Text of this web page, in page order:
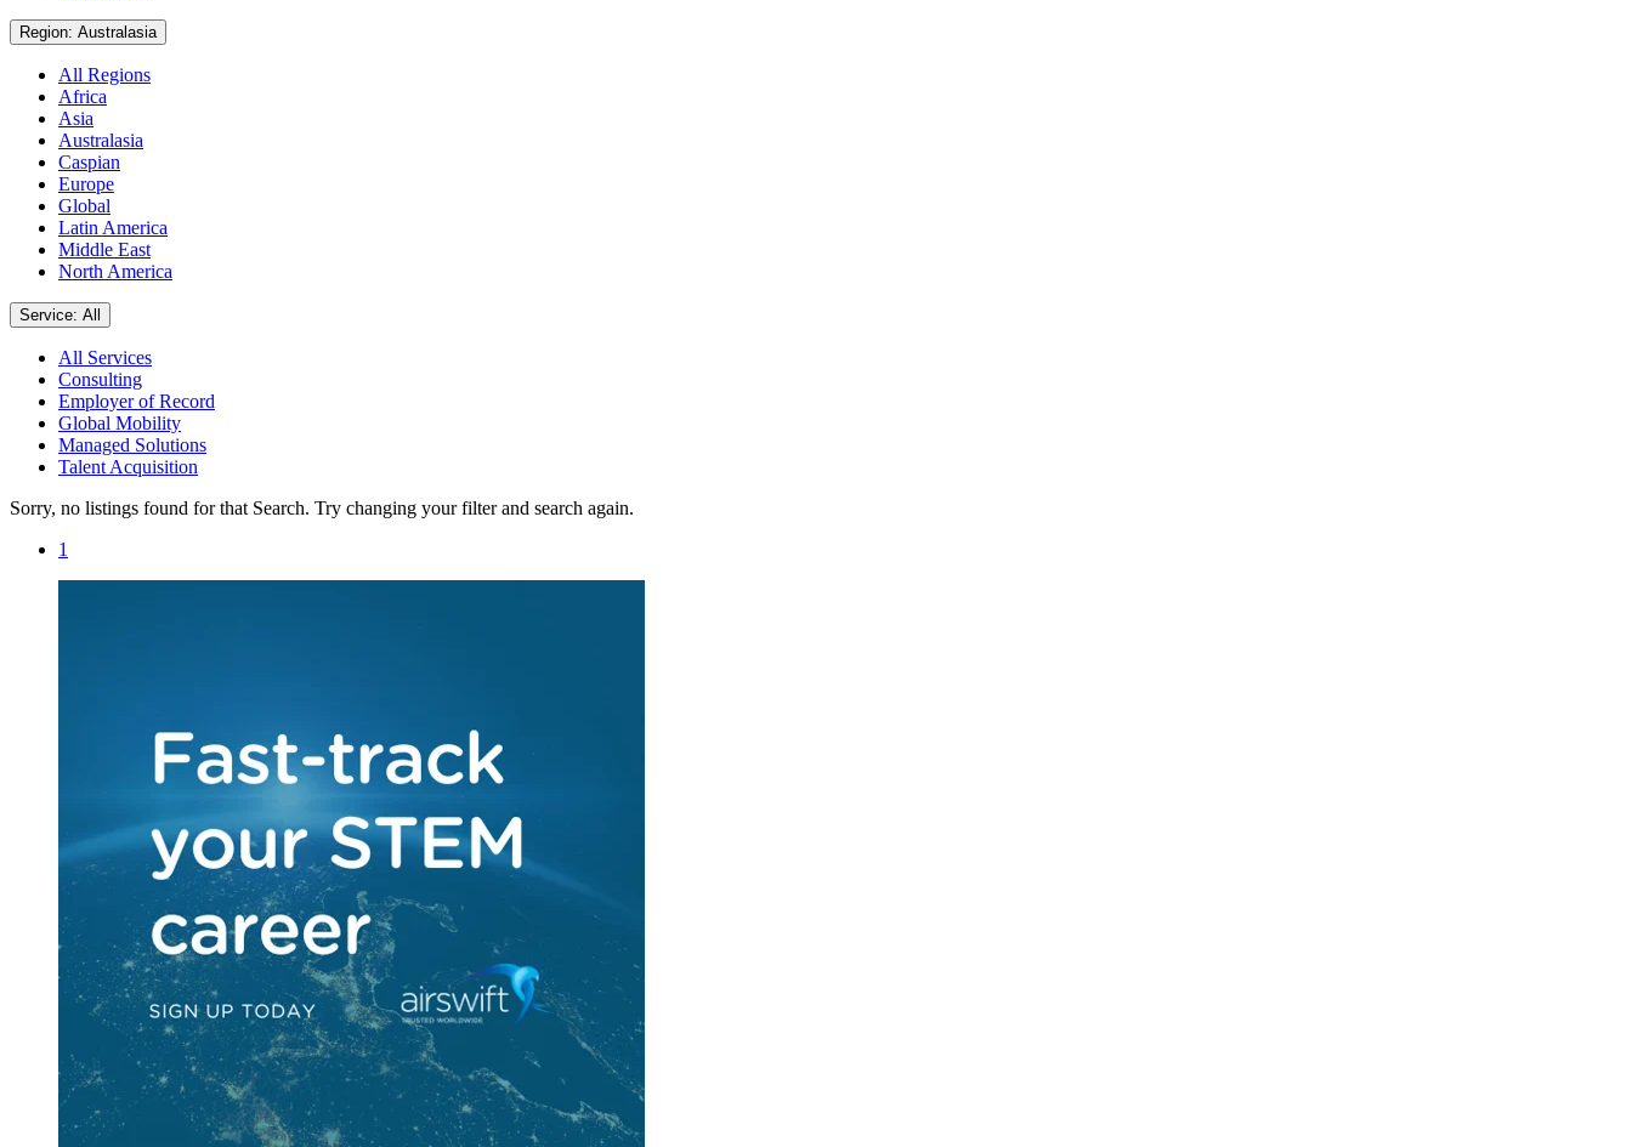
Region: Australasia
All Regions
Africa
Asia
Australasia
Caspian
Europe
Global
Latin America
Middle East
North America
Service: All
All Services
Consulting
Employer of Record
Global Mobility
Managed Solutions
Talent Acquisition
Sorry, no listings found for that Search. Try changing your filter and search again.
1